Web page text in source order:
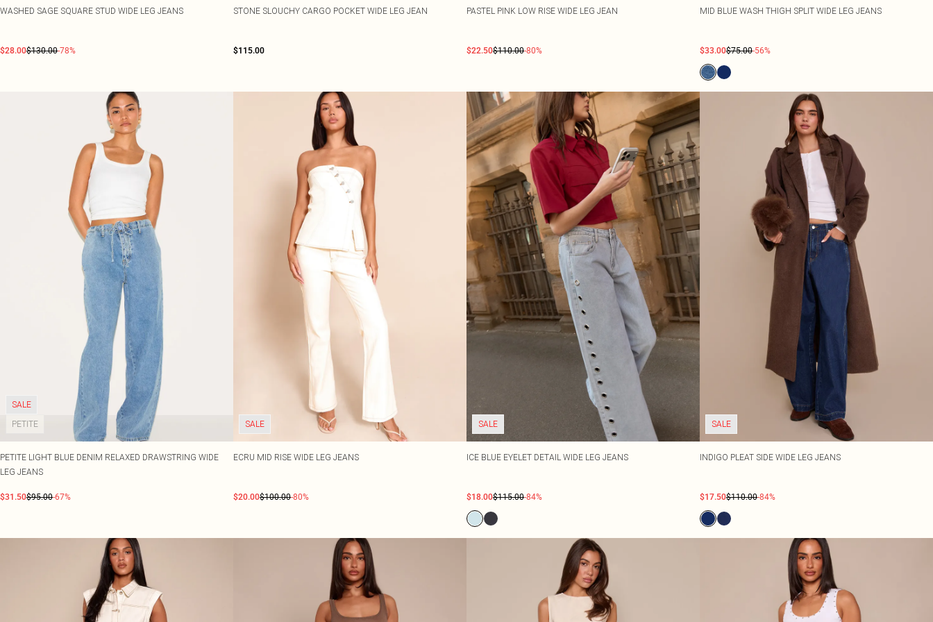
WASHED SAGE SQUARE STUD WIDE LEG JEANS
$28.00$130.00-78%
STONE SLOUCHY CARGO POCKET WIDE LEG JEAN
$115.00
PASTEL PINK LOW RISE WIDE LEG JEAN
$22.50$110.00-80%
MID BLUE WASH THIGH SPLIT WIDE LEG JEANS
$33.00$75.00-56%
SALE
PETITE
PETITE LIGHT BLUE DENIM RELAXED DRAWSTRING WIDE
LEG JEANS
$31.50$95.00-67%
SALE
ECRU MID RISE WIDE LEG JEANS
$20.00$100.00-80%
SALE
ICE BLUE EYELET DETAIL WIDE LEG JEANS
$18.00$115.00-84%
SALE
INDIGO PLEAT SIDE WIDE LEG JEANS
$17.50$110.00-84%